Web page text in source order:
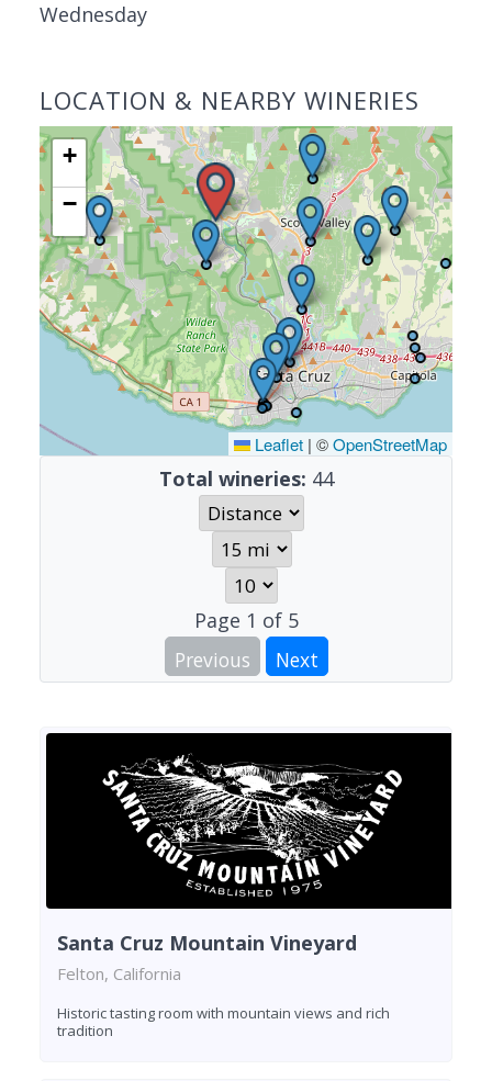
Wednesday
LOCATION & NEARBY WINERIES
+
−
Leaflet | ©OpenStreetMap
Total wineries: 44
Page 1 of 5
Previous
Next
Santa Cruz Mountain Vineyard
Felton, California
Historic tasting room with mountain views and rich
tradition